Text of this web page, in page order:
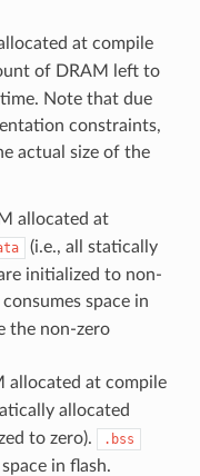
at compile
of DRAM left to
Note that due
constraints,
actual size of the
allocated at
(i.e., all statically
initialized to non-
consumes space in
the non-zero
allocated at compile
allocated
to zero).
.bss
in flash.